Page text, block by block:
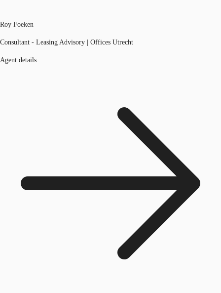
Roy Foeken
Consultant - Leasing Advisory | Offices Utrecht
Agent details